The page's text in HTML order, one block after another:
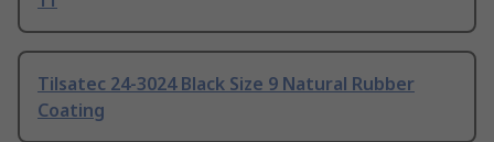
Tilsatec 24-3024 Black Size 9 Natural Rubber
Coating